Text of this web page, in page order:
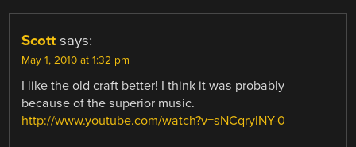
Scott says:
May 1, 2010 at 1:32 pm
I like the old craft better! I think it was probably
because of the superior music.
http://www.youtube.com/watch?v=sNCqrylNY-0